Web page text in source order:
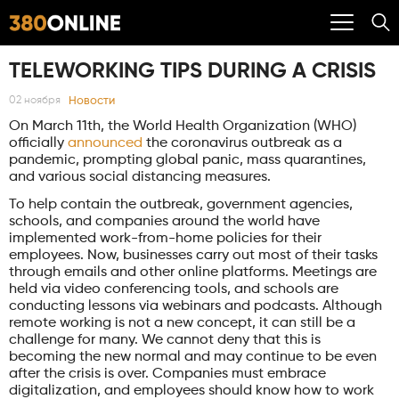
TELEWORKING TIPS DURING A CRISIS
02 ноября Новости
On March 11th, the World Health Organization (WHO)
officially announced the coronavirus outbreak as a
pandemic, prompting global panic, mass quarantines,
and various social distancing measures.
To help contain the outbreak, government agencies,
schools, and companies around the world have
implemented work-from-home policies for their
employees. Now, businesses carry out most of their tasks
through emails and other online platforms. Meetings are
held via video conferencing tools, and schools are
conducting lessons via webinars and podcasts. Although
remote working is not a new concept, it can still be a
challenge for many. We cannot deny that this is
becoming the new normal and may continue to be even
after the crisis is over. Companies must embrace
digitalization, and employees should know how to work